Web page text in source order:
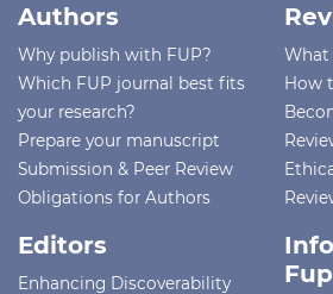
Authors
Why publish with FUP?
Which FUP journal best fits
your research?
Prepare your manuscript
Submission & Peer Review
Obligations for Authors
What
How
Editors
Enhancing Discoverability
Fup